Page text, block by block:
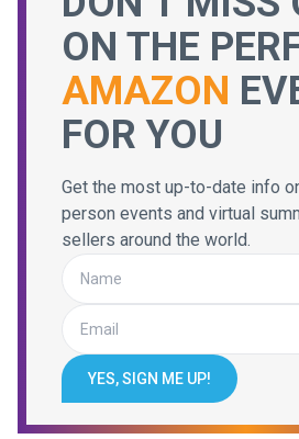
ON THE
AMAZON
FOR YOU
Get the most up-to-date info
person events and virtual
sellers around the world.
YES, SIGN ME UP!